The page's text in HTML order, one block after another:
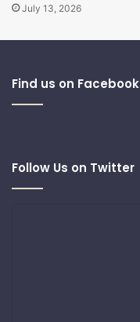
July 13, 2026
Find us on Facebook
Follow Us on Twitter